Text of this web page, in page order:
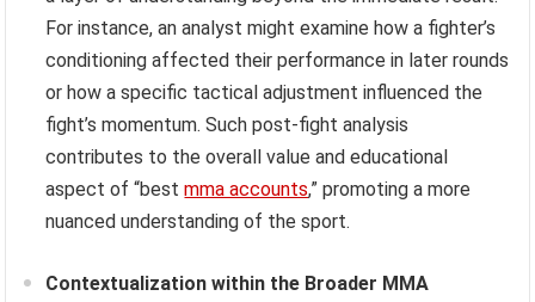
For instance, an analyst might examine how a fighter’s
conditioning affected their performance in later rounds
or how a specific tactical adjustment influenced the
fight’s momentum. Such post-fight analysis
contributes to the overall value and educational
aspect of “bestmma accounts,” promoting a more
nuanced understanding of the sport.
Contextualization within the Broader MMA